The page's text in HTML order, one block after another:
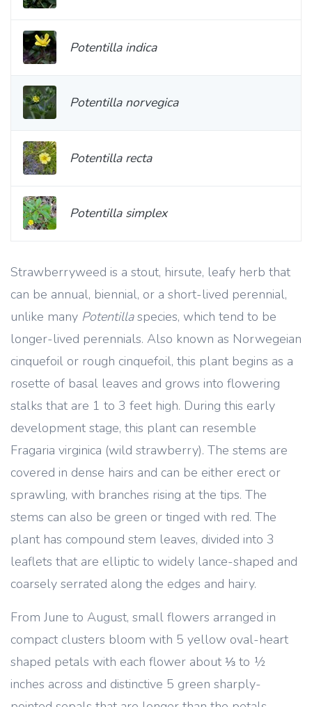
Strawberryweed is a stout, hirsute, leafy herb that
can be annual, biennial, or a short-lived perennial,
unlike many Potentillaspecies, which tend to be
longer-lived perennials. Also known as Norwegeian
cinquefoil or rough cinquefoil, this plant begins as a
rosette of basal leaves and grows into flowering
stalks that are 1 to 3 feet high. During this early
development stage, this plant can resemble
Fragaria virginica (wild strawberry). The stems are
covered in dense hairs and can be either erect or
sprawling, with branches rising at the tips. The
stems can also be green or tinged with red. The
plant has compound stem leaves, divided into 3
leaflets that are elliptic to widely lance-shaped and
coarsely serrated along the edges and hairy.
From June to August, small flowers arranged in
compact clusters bloom with 5 yellow oval-heart
shaped petals with each flower about ⅓ to ½
inches across and distinctive 5 green sharply-
Potentilla indica
Potentilla norvegica
Potentilla recta
Potentilla simplex